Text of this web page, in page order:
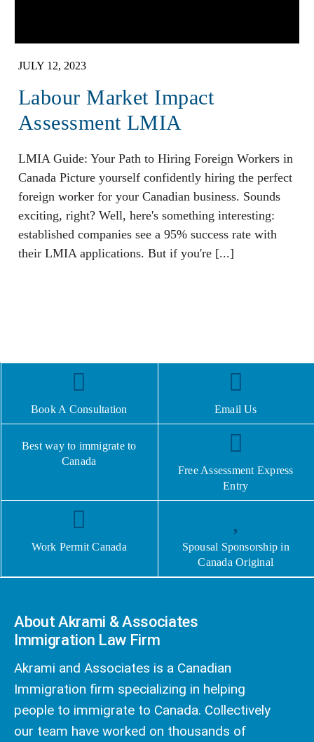
JULY 12, 2023
Labour Market Impact
Assessment LMIA
LMIA Guide: Your Path to Hiring Foreign Workers in
Canada Picture yourself confidently hiring the perfect
foreign worker for your Canadian business. Sounds
exciting, right? Well, here's something interesting:
established companies see a 95% success rate with
their LMIA applications. But if you're [...]
Book A Consultation Email Us
Best way to immigrate to
Canada
Free Assessment Express
Entry
Work Permit Canada
Spousal Sponsorship in
Canada Original
About Akrami & Associates
Immigration Law Firm
Akrami and Associates is a Canadian
Immigration firm specializing in helping
people to immigrate to Canada. Collectively
our team have worked on thousands of